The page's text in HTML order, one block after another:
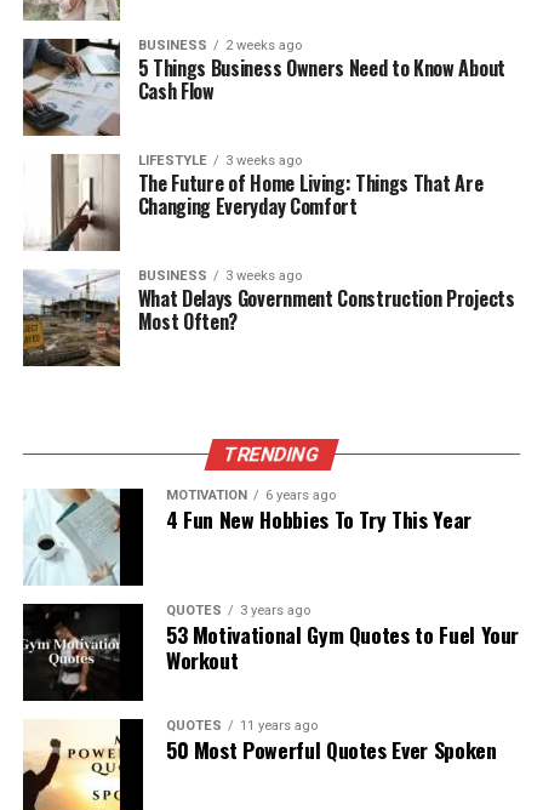
BUSINESS 2 weeks ago
5 Things Business Owners Need to Know About
Cash Flow
LIFESTYLE 3 weeks ago
The Future of Home Living: Things That Are
Changing Everyday Comfort
BUSINESS 3 weeks ago
What Delays Government Construction Projects
Most Often?
TRENDING
MOTIVATION 6 years ago
4 Fun New Hobbies To Try This Year
QUOTES 3 years ago
53 Motivational Gym Quotes to Fuel Your
Workout
QUOTES 11 years ago
50 Most Powerful Quotes Ever Spoken